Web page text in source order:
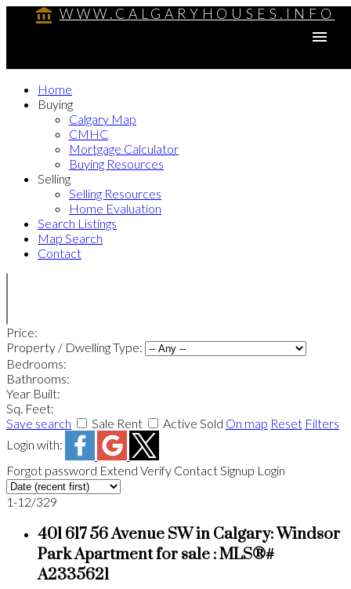
WWW.CALGARYHOUSES.INFO
Home
Buying
Calgary Map
CMHC
Mortgage Calculator
Buying Resources
Selling
Selling Resources
Home Evaluation
Search Listings
Map Search
Contact
Price:
Property / Dwelling Type:
Bedrooms:
Bathrooms:
Year Built:
Sq. Feet:
Save search
Sale Rent Active Sold On map Reset Filters
Login with:
Forgot password Extend Verify ContactSignup Login
1-12/329
401 617 56 Avenue SW in Calgary: Windsor
Park Apartment for sale : MLS®#
A2335621